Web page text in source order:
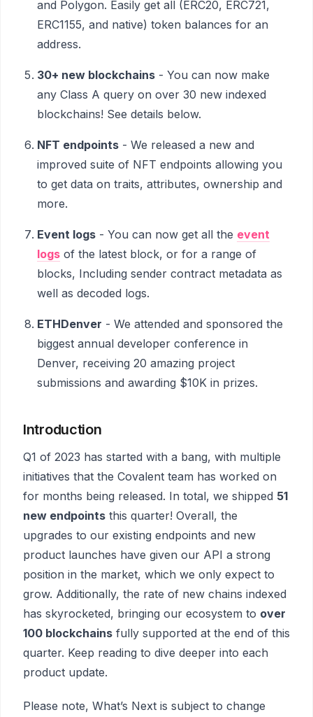
and Polygon. Easily get all (ERC20, ERC721,
ERC1155, and native) token balances for an
address.
30+ new blockchains - You can now make
any Class A query on over 30 new indexed
blockchains! See details below.
NFT endpoints - We released a new and
improved suite of NFT endpoints allowing you
to get data on traits, attributes, ownership and
more.
Event logs - You can now get all the event
logs of the latest block, or for a range of
blocks, Including sender contract metadata as
well as decoded logs.
ETHDenver - We attended and sponsored the
biggest annual developer conference in
Denver, receiving 20 amazing project
submissions and awarding $10K in prizes.
Introduction
Q1 of 2023 has started with a bang, with multiple
initiatives that the Covalent team has worked on
for months being released. In total, we shipped 51
new endpoints this quarter! Overall, the
upgrades to our existing endpoints and new
product launches have given our API a strong
position in the market, which we only expect to
grow. Additionally, the rate of new chains indexed
has skyrocketed, bringing our ecosystem to over
100 blockchains fully supported at the end of this
quarter. Keep reading to dive deeper into each
product update.
Please note, What’s Next is subject to change